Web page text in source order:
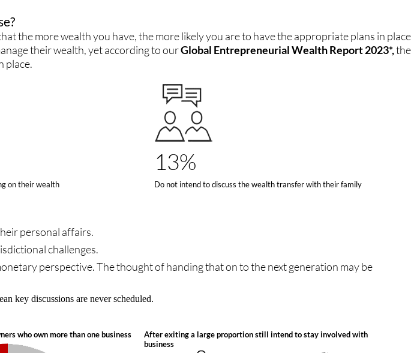
the more wealth you have, the more likely you are to have the appropriate plans in place
their wealth, yet according to ourGlobal Entrepreneurial Wealth Report 2023*,the
place.
on their wealth
13%
Do not intend to discuss the wealth transfer with their family
personal affairs.
challenges.
perspective. The thought of handing that on to the next generation may be
key discussions are never scheduled.
who own more than one business
After exiting a large proportion still intend to stay involved with
business